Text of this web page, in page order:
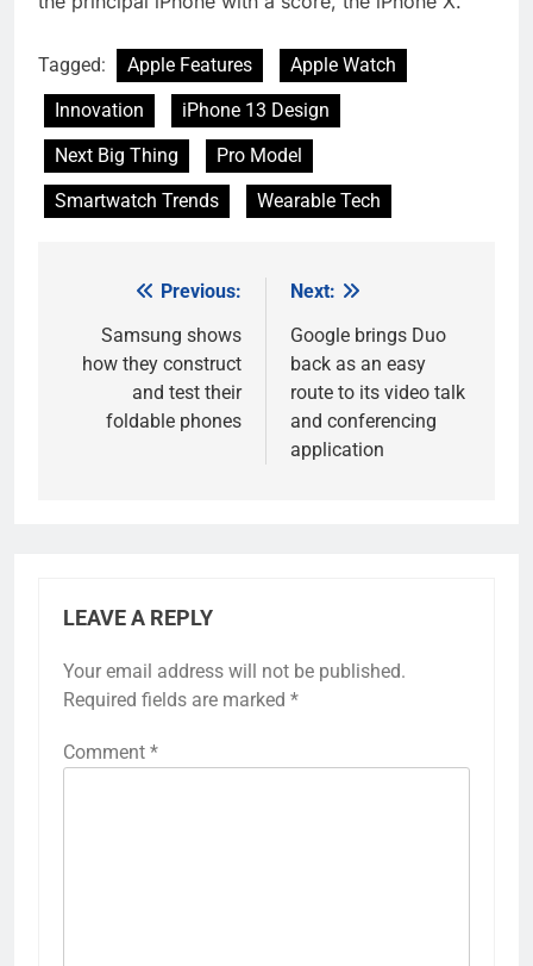
Tagged: Apple Features
Apple Watch
Innovation
iPhone 13 Design
Next Big Thing
Pro Model
Smartwatch Trends
Wearable Tech
navigation
Previous:
Samsung shows
how they construct
and test their
foldable phones
Next:
Google brings Duo
back as an easy
route to its video talk
and conferencing
application
LEAVE A REPLY
Your email address will not be published.
Required fields are marked *
Comment *